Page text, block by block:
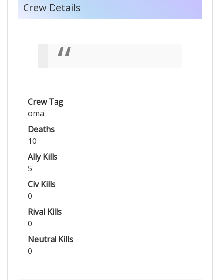
Crew Details
Crew Tag
oma
Deaths
10
Ally Kills
5
Civ Kills
0
Rival Kills
0
Neutral Kills
0